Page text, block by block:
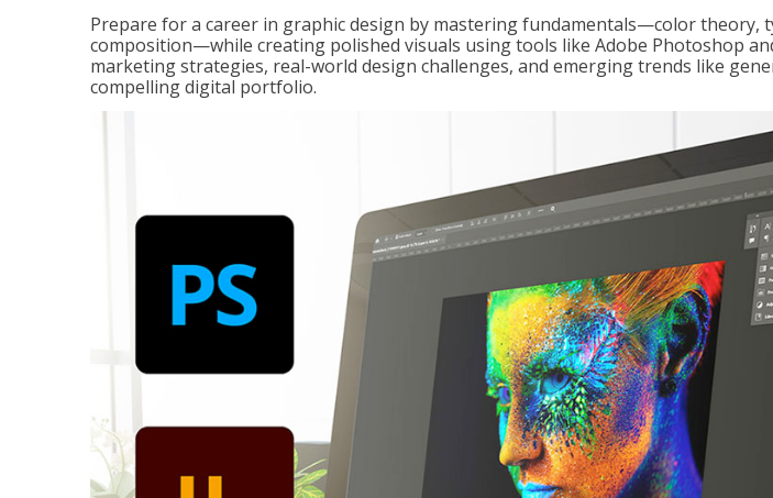
Prepare for a career in graphic design by mastering fundamentals—color theory,
composition—while creating polished visuals using tools like Adobe Photoshop
marketing strategies, real-world design challenges, and emerging trends like
compelling digital portfolio.